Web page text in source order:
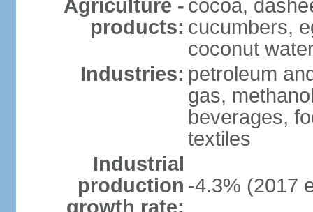
Agriculture -
products:
cocoa,
cucumbers,
coconut
Industries: petroleum
gas,
beverages,
textiles
Industrial
production
growth rate:
-4.3% (2017